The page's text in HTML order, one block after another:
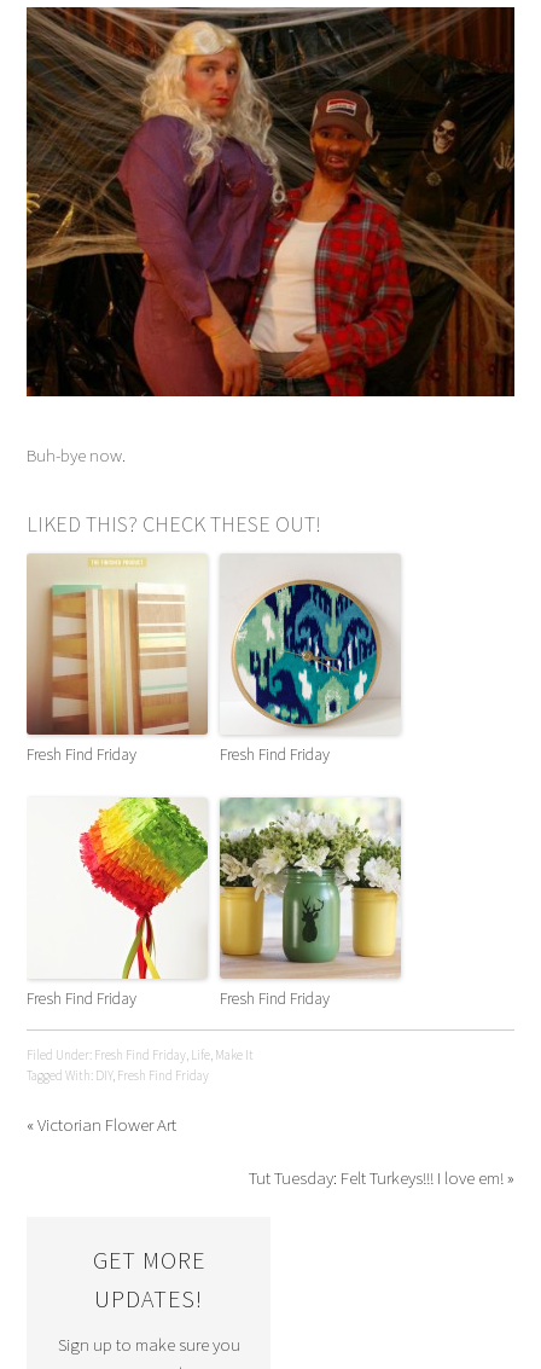
Buh-bye now.
LIKED THIS? CHECK THESE OUT!
Fresh Find Friday Fresh Find Friday
Fresh Find Friday Fresh Find Friday
Filed Under: Fresh Find Friday, Life, Make It
Tagged With: DIY, Fresh Find Friday
« Victorian Flower Art
Tut Tuesday: Felt Turkeys!!! I love em! »
GET MORE
UPDATES!
Sign up to make sure you